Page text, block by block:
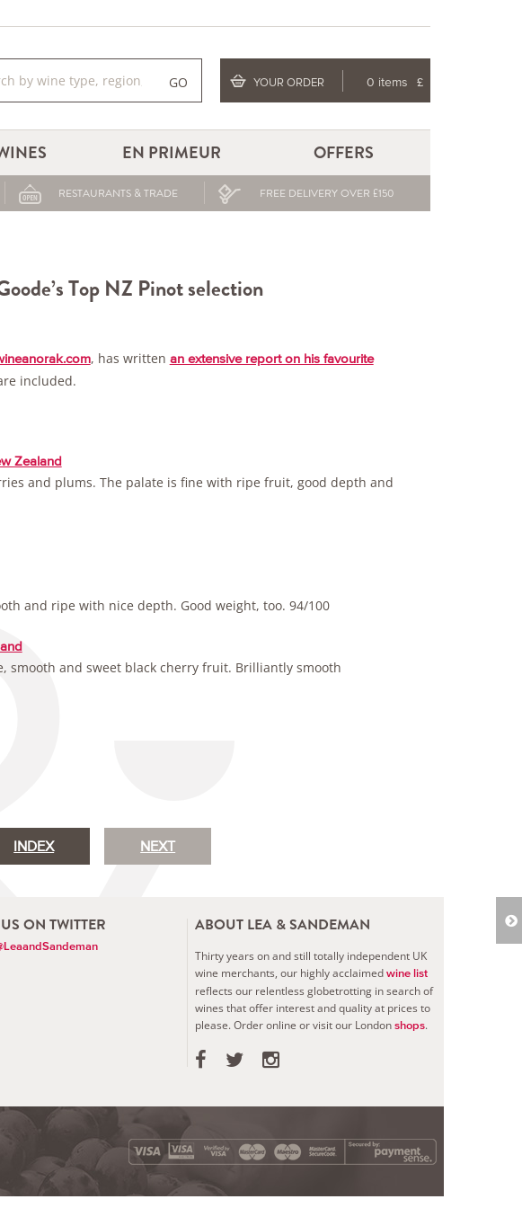
GO YOUR ORDER 0 items £
EN PRIMEUR OFFERS
RESTAURANTS & TRADE FREE DELIVERY OVER £150
Top NZ Pinot selection
, has written an extensive report on his favourite
included.
Zealand
and plums. The palate is fine with ripe fruit, good depth and
and ripe with nice depth. Good weight, too. 94/100
smooth and sweet black cherry fruit. Brilliantly smooth
INDEX NEXT
ON TWITTER ABOUT LEA & SANDEMAN
Thirty years on and still totally independent UK
wine merchants, our highly acclaimed wine list
reflects our relentless globetrotting in search of
wines that offer interest and quality at prices to
please.Order online or visit our London shops.